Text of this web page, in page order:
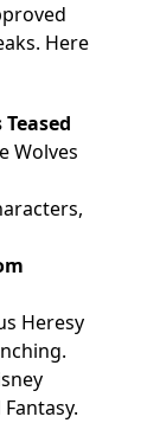
Here
Wolves
Heresy